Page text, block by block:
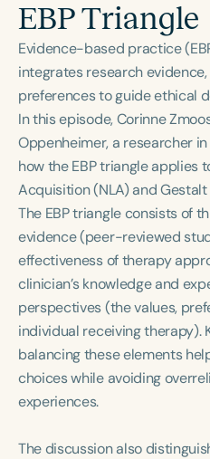
Introductory
Population
Infants/Toddlers
School-Aged
Young
Course Duration
h
EBP Triangle
Evidence-based practice
integrates research
preferences to guide ethical
In this episode, Corinne
Oppenheimer, a researcher
how the EBP triangle applies
Acquisition (NLA) and Gestalt
The EBP triangle consists of
evidence (peer-reviewed
effectiveness of therapy
clinician’s knowledge and
perspectives (the values,
individual receiving therapy).
balancing these elements
choices while avoiding
experiences.
The discussion also